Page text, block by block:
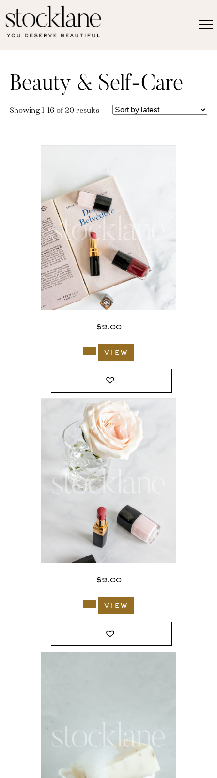
Beauty & Self-Care
Showing 1–16 of 20 resultsSorted
$9.00
view
$9.00
view